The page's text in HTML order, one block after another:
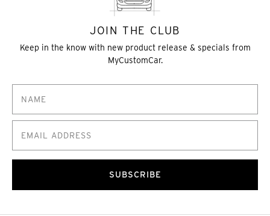
JOIN THE CLUB
Keep in the know with new product release & specials from
MyCustomCar.
SUBSCRIBE